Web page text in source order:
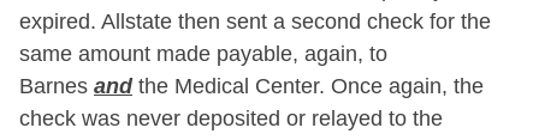
expired. Allstate then sent a second check for the
same amount made payable, again, to
Barnes and the Medical Center. Once again, the
check was never deposited or relayed to the